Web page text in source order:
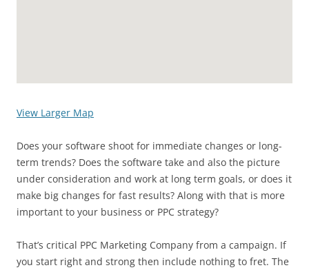
View Larger Map
Does your software shoot for immediate changes or long-
term trends? Does the software take and also the picture
under consideration and work at long term goals, or does it
make big changes for fast results? Along with that is more
important to your business or PPC strategy?
That’s critical PPC Marketing Company from a campaign. If
you start right and strong then include nothing to fret. The